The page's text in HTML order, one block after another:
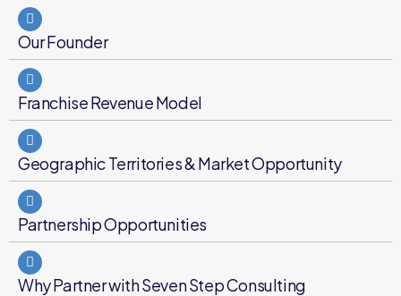
Our Founder
Franchise Revenue Model
Geographic Territories & Market Opportunity
Partnership Opportunities
Why Partner with Seven Step Consulting